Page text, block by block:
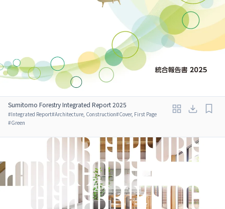
Sumitomo Forestry Integrated Report 2025
#Integrated Report#Architecture, Construction#Cover, First Page
#Green